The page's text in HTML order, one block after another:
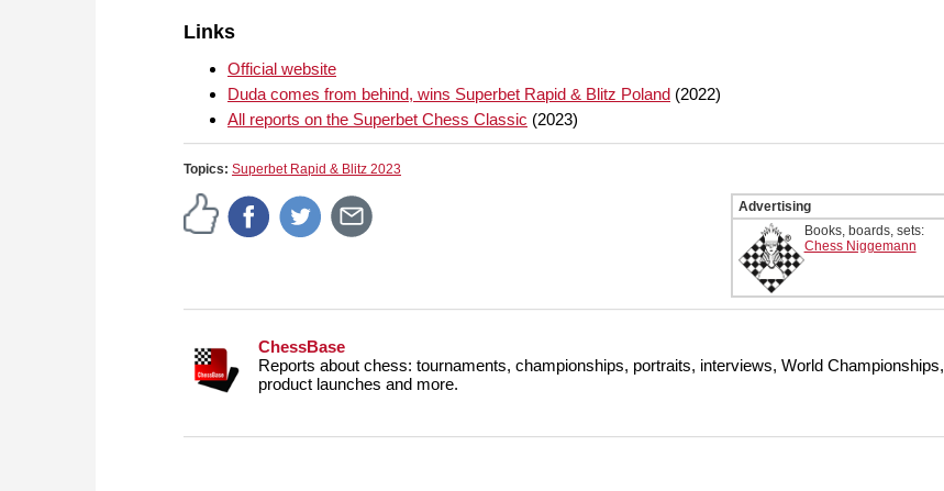
Links
Official website
Duda comes from behind, wins Superbet Rapid & Blitz Poland (2022)
All reports on the Superbet Chess Classic (2023)
Topics: Superbet Rapid & Blitz 2023
Advertising
Books, boards, sets:
Chess Niggemann
ChessBase
Reports about chess: tournaments, championships, portraits, interviews, World Championships,
product launches and more.